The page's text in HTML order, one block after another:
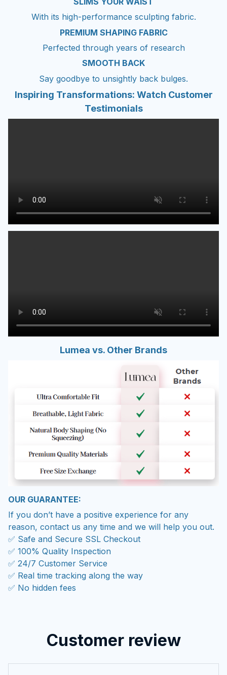
With its high-performance sculpting fabric.
PREMIUM SHAPING FABRIC
Perfected through years of research
SMOOTH BACK
Say goodbye to unsightly back bulges.
Inspiring Transformations: Watch Customer
Testimonials
Lumea vs. Other Brands
OUR GUARANTEE:
If you don’t have a positive experience for any
reason, contact us any time and we will help you out.
✅ Safe and Secure SSL Checkout
✅ 100% Quality Inspection
✅ 24/7 Customer Service
✅ Real time tracking along the way
✅ No hidden fees
Customer review